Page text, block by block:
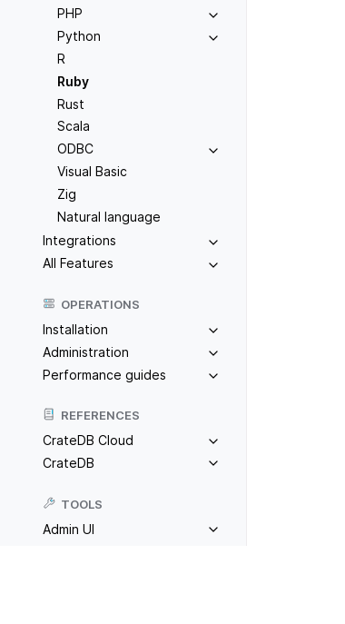
PHP
Python
R
Ruby
Rust
Scala
ODBC
Visual Basic
Zig
Natural language
Integrations
All Features
OPERATIONS
Installation
Administration
Performance guides
REFERENCES
CrateDB Cloud
CrateDB
TOOLS
Admin UI